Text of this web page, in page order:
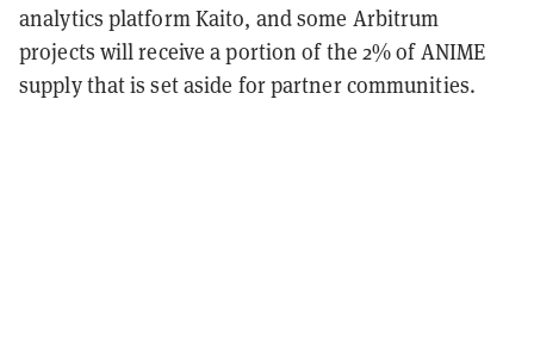
analytics platform Kaito, and some Arbitrum
projects will receive a portion of the 2% of ANIME
supply that is set aside for partner communities.